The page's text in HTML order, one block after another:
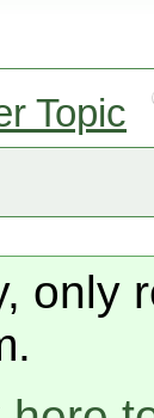
Topic
only